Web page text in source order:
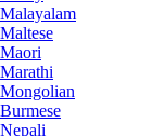
Malayalam
Maltese
Maori
Marathi
Mongolian
Burmese
Nepali